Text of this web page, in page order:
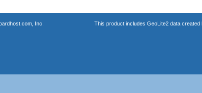
Inc. This product includes GeoLite2 data created